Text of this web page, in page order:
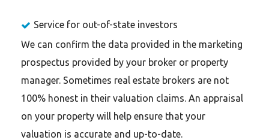
Service for out-of-state investors
We can confirm the data provided in the marketing
prospectus provided by your broker or property
manager. Sometimes real estate brokers are not
100% honest in their valuation claims. An appraisal
on your property will help ensure that your
valuation is accurate and up-to-date.